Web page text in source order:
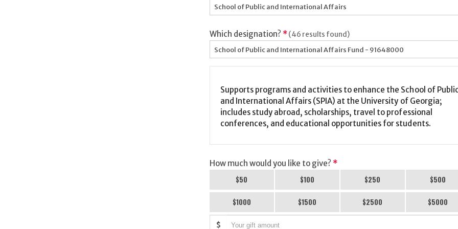
School of Public and International Affairs
Which designation? *(46 results found)
School of Public and International Affairs Fund - 91648000
Supports programs and activities to enhance the School of
and International Affairs (SPIA) at the University of Georgia;
includes study abroad, scholarships, travel to professional
conferences, and educational opportunities for students.
How much would you like to give? *
$50 $100 $250 $500
$1000 $1500 $2500 $5000
$